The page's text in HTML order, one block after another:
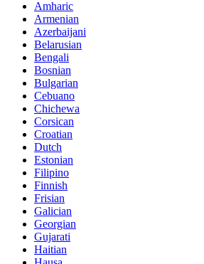
Amharic
Armenian
Azerbaijani
Belarusian
Bengali
Bosnian
Bulgarian
Cebuano
Chichewa
Corsican
Croatian
Dutch
Estonian
Filipino
Finnish
Frisian
Galician
Georgian
Gujarati
Haitian